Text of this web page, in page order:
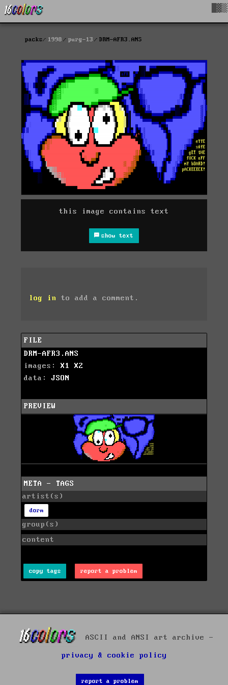
packs 1998 purg-13 DRM-AFR3.ANS
this image contains text
show text
log in to add a comment.
FILE
DRM-AFR3.ANS
images: X1
X2
data: JSON
PREVIEW
META - TAGS
artist(s)
dorm
group(s)
content
copy tags report a problem
ASCII and ANSI art archive -
privacy & cookie policy
report a problem